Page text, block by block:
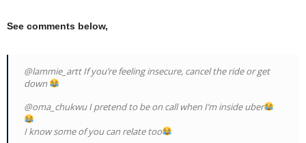
See comments below,
@lammie_artt If you’re feeling insecure, cancel the ride or get
down
@oma_chukwu I pretend to be on call when I’m inside uber
I know some of you can relate too